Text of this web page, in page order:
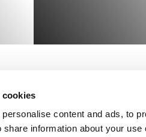
cookies
content and ads, to
share information about your
HIRE
Plant Hire